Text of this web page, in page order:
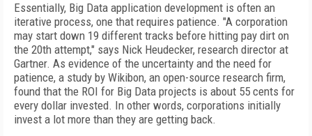
Essentially, Big Data application development is often an
iterative process, one that requires patience. "A corporation
may start down 19 different tracks before hitting pay dirt on
the 20th attempt," says Nick Heudecker, research director at
Gartner. As evidence of the uncertainty and the need for
patience, a study by Wikibon, an open-source research firm,
found that the ROI for Big Data projects is about 55 cents for
every dollar invested. In other words, corporations initially
invest a lot more than they are getting back.